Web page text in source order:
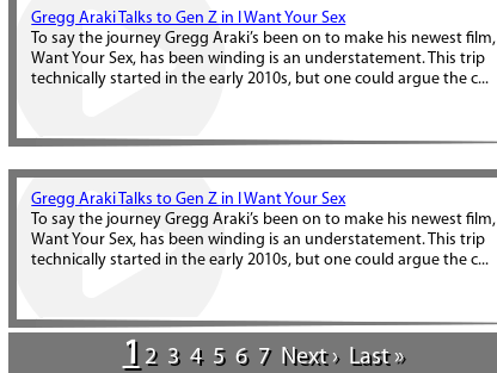
Gregg Araki Talks to Gen Z in I Want Your Sex
To say the journey Gregg Araki’s been on to make his newest film, I
Want Your Sex, has been winding is an understatement. This trip
technically started in the early 2010s, but one could argue the c...
Gregg Araki Talks to Gen Z in I Want Your Sex
To say the journey Gregg Araki’s been on to make his newest film, I
Want Your Sex, has been winding is an understatement. This trip
technically started in the early 2010s, but one could argue the c...
1 2 3 4 5 6 7 Next › Last »